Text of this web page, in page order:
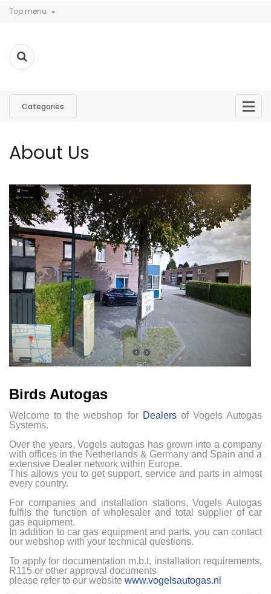
Top menu 
Categories
About Us
Birds Autogas
Welcome to the webshop for Dealersof Vogels Autogas
Systems.
Over the years, Vogels autogas has grown into a company
with offices in the Netherlands & Germany and Spain and a
extensive Dealer network within Europe.
This allows you to get support, service and parts in almost
every country.
For companies and installation stations, Vogels Autogas
fulfils the function of wholesaler and total supplier of car
gas equipment.
In addition to car gas equipment and parts, you can contact
our webshop with your technical questions.
To apply for documentation m.b.t. installation requirements,
R115 or other approval documents
please refer to our website www.vogelsautogas.nl